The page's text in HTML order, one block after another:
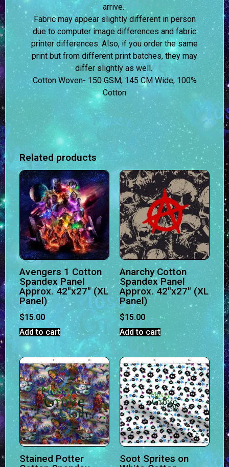
arrive.
Fabric may appear slightly different in person
due to computer image differences and fabric
printer differences. Also, if you order the same
print but from different print batches, they may
differ slightly as well.
Cotton Woven- 150 GSM, 145 CM Wide, 100%
Cotton
Related products
Avengers 1 Cotton
Spandex Panel
Approx. 42″x27″ (XL
Panel)
$15.00
Add to cart
Anarchy Cotton
Spandex Panel
Approx. 42″x27″ (XL
Panel)
$15.00
Add to cart
Stained Potter
Soot Sprites on